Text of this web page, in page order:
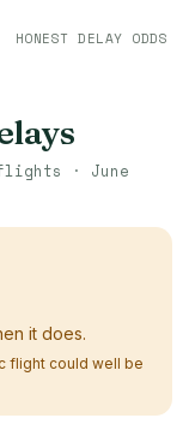
HONEST DELAY ODDS
· June
it does.
flight could well be